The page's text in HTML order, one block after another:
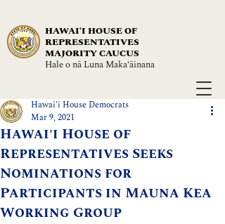
HAWAIʻI HOUSE OF
REPRESENTATIVES
MAJORITY CAUCUS
Hale o nā Luna Maka‘āinana
Hawai'i House of
Representatives Seeks
Nominations for
Participants in Mauna Kea
Working Group
Hawai'i House Democrats
Mar 9, 2021